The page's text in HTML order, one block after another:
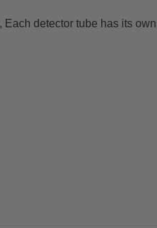
detector tube has its